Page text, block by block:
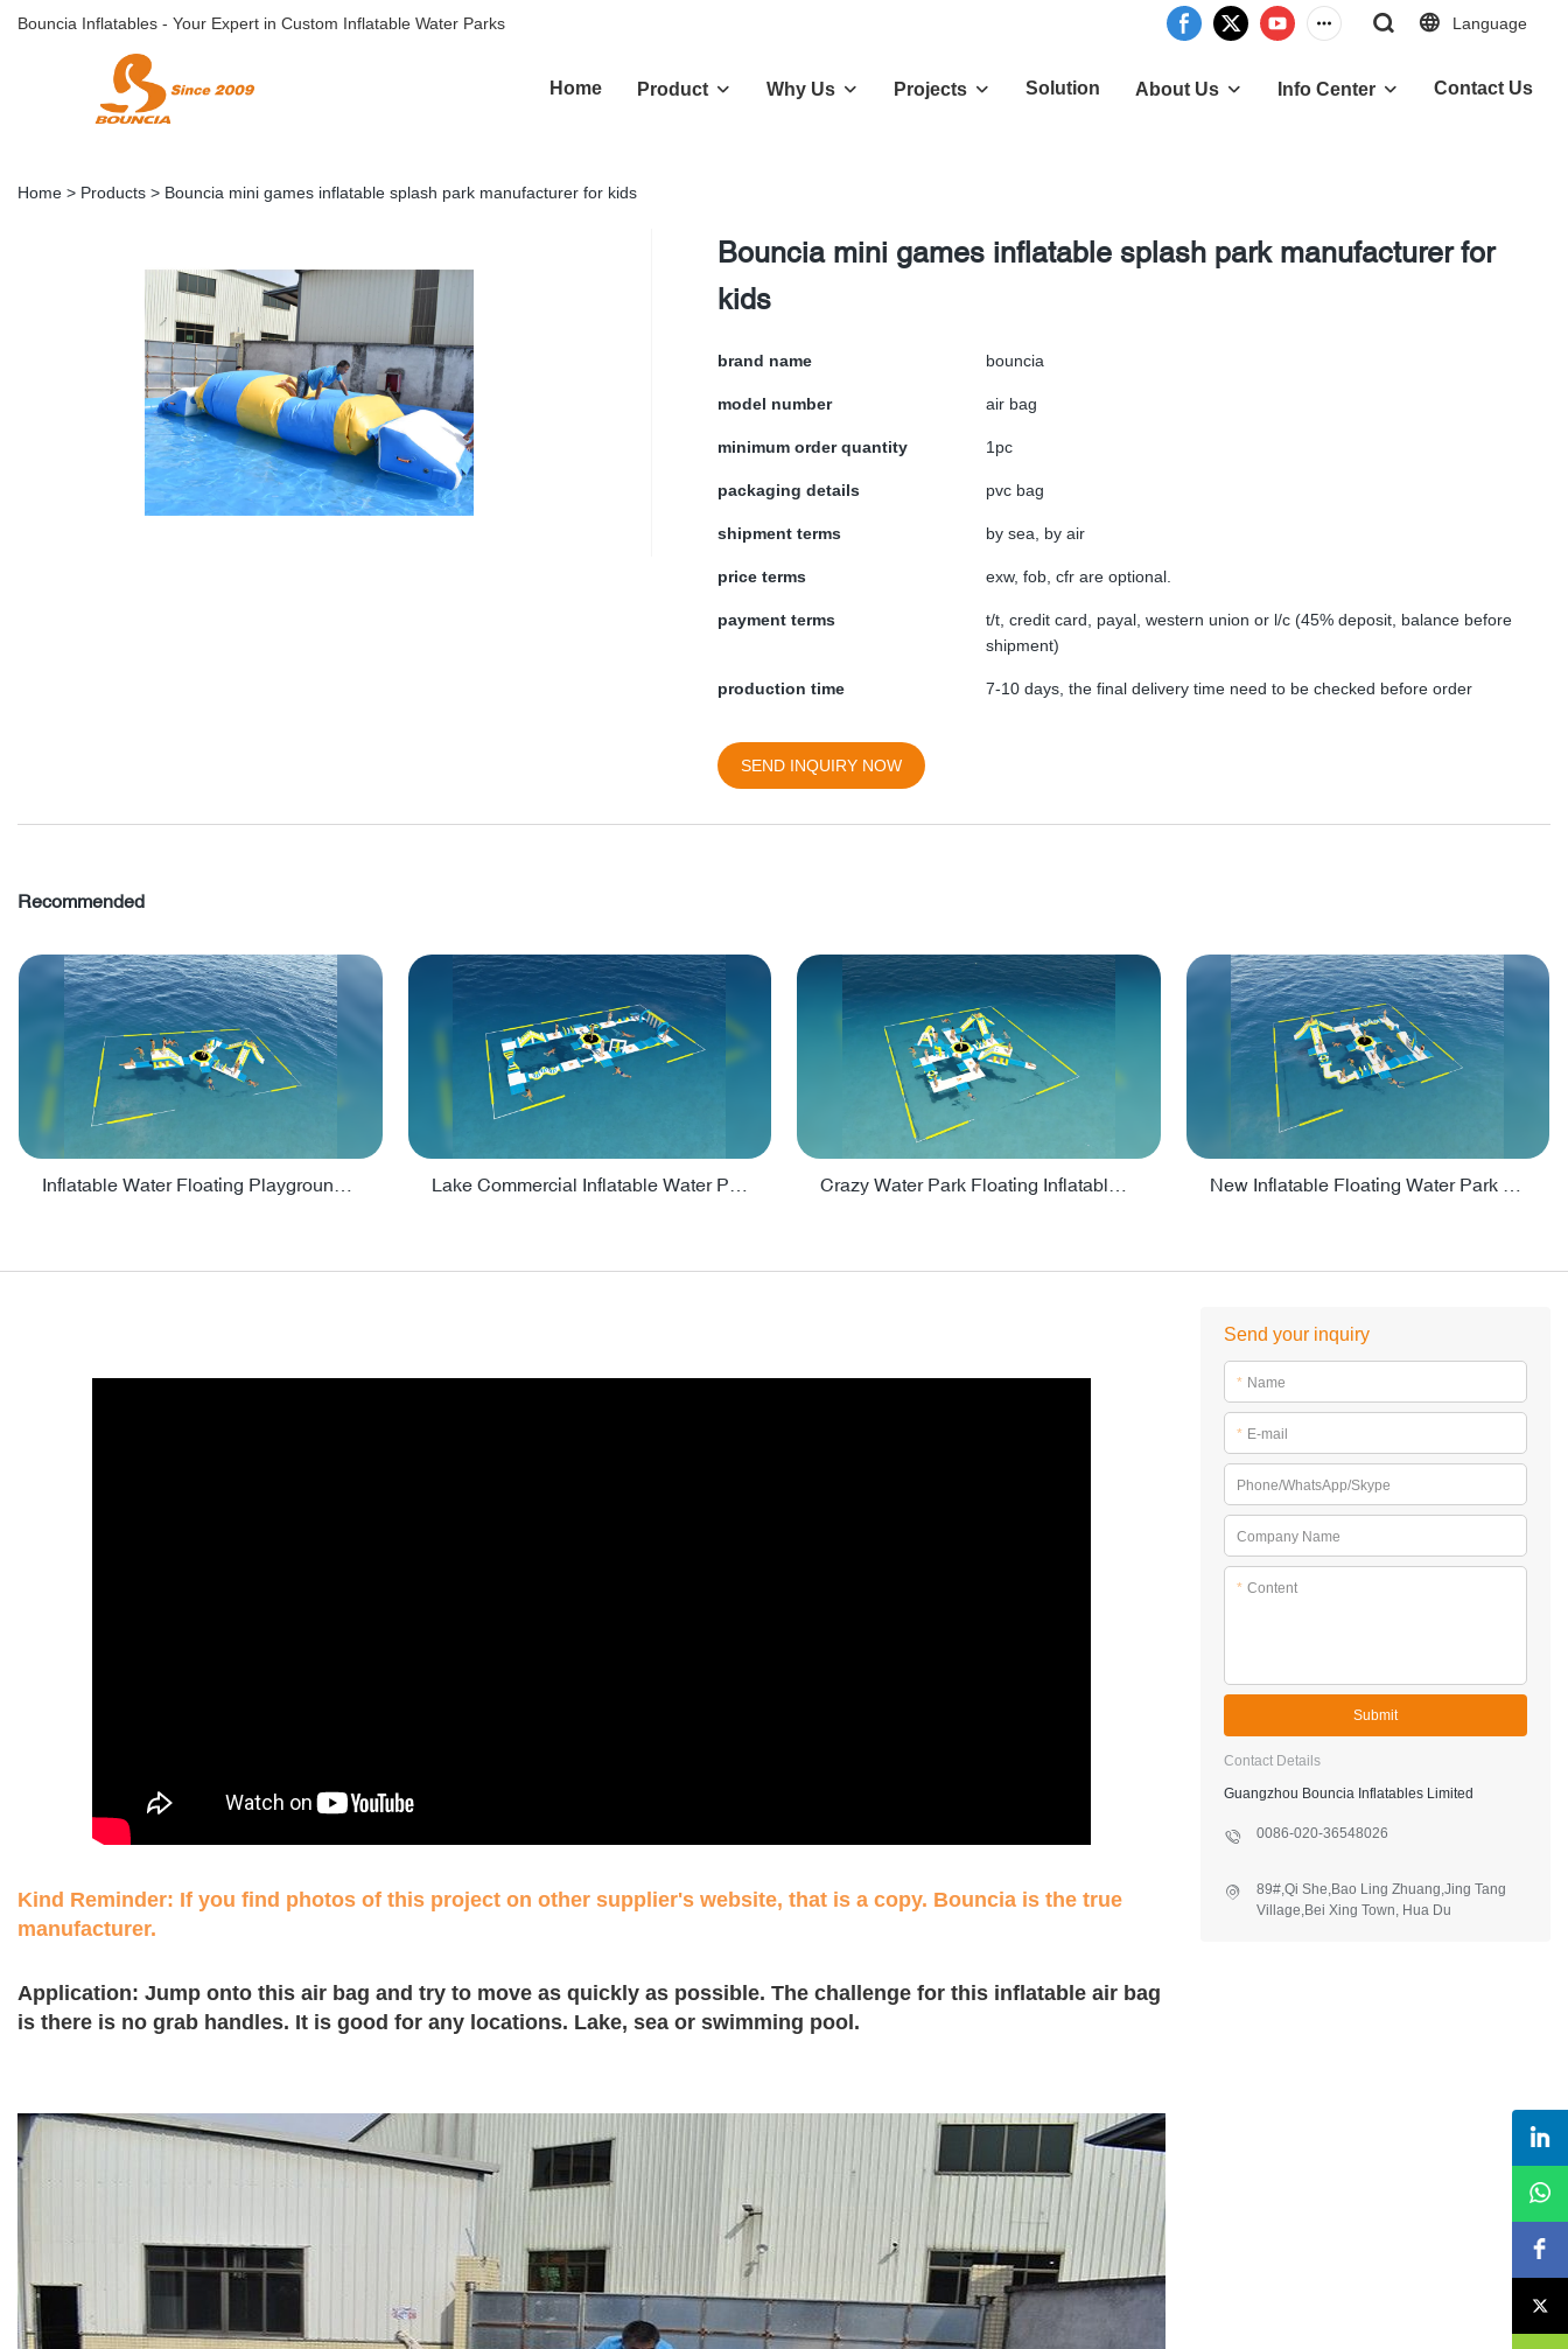
Bouncia Inflatables - Your Expert in Custom Inflatable Water Parks Language
Home Product Why Us Projects Solution About Us Info Center Contact Us
Home > Products > Bouncia mini games inflatable splash park manufacturer for kids
Bouncia mini games inflatable splash park manufacturer for
kids
brand name bouncia
model number air bag
minimum order quantity 1pc
packaging details pvc bag
shipment terms by sea, by air
price terms exw, fob, cfr are optional.
payment terms
t/t, credit card, payal, western union or l/c (45% deposit, balance before
shipment)
production time 7-10 days, the final delivery time need to be checked before order
SEND INQUIRY NOW
Recommended
Kind Reminder: If you find photos of this project on other supplier's website, that is a copy. Bouncia is the true
manufacturer.
Application: Jump onto this air bag and try to move as quickly as possible. The challenge for this inflatable air bag
is there is no grab handles. It is good for any locations. Lake, sea or swimming pool.
Send your inquiry
* Name
* E-mail
Phone/WhatsApp/Skype
Company Name
* Content
Submit
Contact Details
Guangzhou Bouncia Inflatables Limited
0086-020-36548026
89#,Qi She,Bao Ling Zhuang,Jing Tang
Village,Bei Xing Town, Hua Du